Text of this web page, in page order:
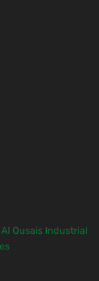
Qusais Industrial